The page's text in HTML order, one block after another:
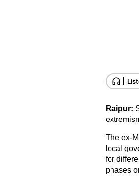
Raipur:
The ex-
local
for
phases